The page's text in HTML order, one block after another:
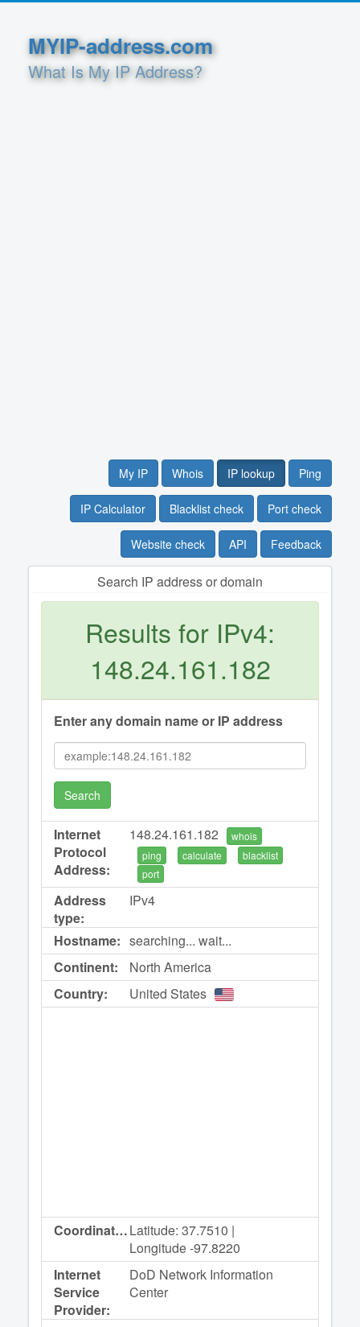
MYIP-address.com
What Is My IP Address?
My IP Whois IP lookup Ping
IP Calculator Blacklist check Port check
Website check API Feedback
Search IP address or domain
Results for IPv4:
148.24.161.182
Enter any domain name or IP address
Search
Internet
Protocol
Address:
148.24.161.182
whois
ping
calculate
blacklist
port
Address
type:
IPv4
Hostname: searching... wait...
Continent:
North America
Country:
United States
Coordinates:Latitude: 37.7510 |
Longitude -97.8220
Internet
Service
Provider:
DoD Network Information
Center